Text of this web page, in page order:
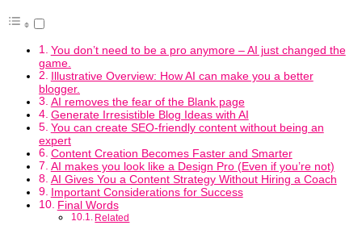
You don’t need to be a pro anymore – AI just changed the
game.
Illustrative Overview: How AI can make you a better
blogger.
AI removes the fear of the Blank page
Generate Irresistible Blog Ideas with AI
You can create SEO-friendly content without being an
expert
Content Creation Becomes Faster and Smarter
AI makes you look like a Design Pro (Even if you’re not)
AI Gives You a Content Strategy Without Hiring a Coach
Important Considerations for Success
Final Words
Related